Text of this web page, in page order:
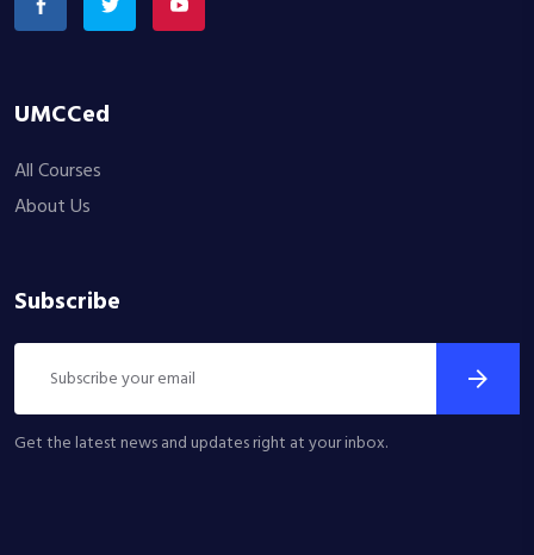
UMCCed
All Courses
About Us
Subscribe
Get the latest news and updates right at your inbox.